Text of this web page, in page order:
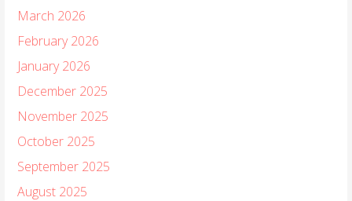
March 2026
February 2026
January 2026
December 2025
November 2025
October 2025
September 2025
August 2025